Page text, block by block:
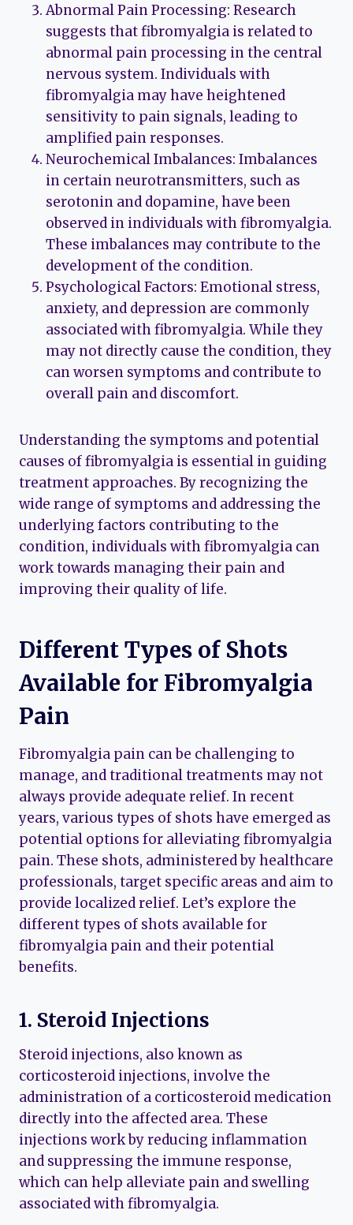
Abnormal Pain Processing: Research
suggests that fibromyalgia is related to
abnormal pain processing in the central
nervous system. Individuals with
fibromyalgia may have heightened
sensitivity to pain signals, leading to
amplified pain responses.
Neurochemical Imbalances: Imbalances
in certain neurotransmitters, such as
serotonin and dopamine, have been
observed in individuals with fibromyalgia.
These imbalances may contribute to the
development of the condition.
Psychological Factors: Emotional stress,
anxiety, and depression are commonly
associated with fibromyalgia. While they
may not directly cause the condition, they
can worsen symptoms and contribute to
overall pain and discomfort.
Understanding the symptoms and potential
causes of fibromyalgia is essential in guiding
treatment approaches. By recognizing the
wide range of symptoms and addressing the
underlying factors contributing to the
condition, individuals with fibromyalgia can
work towards managing their pain and
improving their quality of life.
Different Types of Shots
Available for Fibromyalgia
Pain
Fibromyalgia pain can be challenging to
manage, and traditional treatments may not
always provide adequate relief. In recent
years, various types of shots have emerged as
potential options for alleviating fibromyalgia
pain. These shots, administered by healthcare
professionals, target specific areas and aim to
provide localized relief. Let’s explore the
different types of shots available for
fibromyalgia pain and their potential
benefits.
1. Steroid Injections
Steroid injections, also known as
corticosteroid injections, involve the
administration of a corticosteroid medication
directly into the affected area. These
injections work by reducing inflammation
and suppressing the immune response,
which can help alleviate pain and swelling
associated with fibromyalgia.